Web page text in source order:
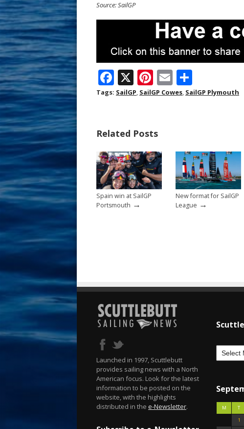
Source: SailGP
F
ac
o
o
k
X Pi
nt
st
E
m h
Tags: SailGP, SailGP Cowes, SailGP Plymouth
Related Posts
Spain win at SailGP
Portsmouth →
New format for SailGP
League →
Launched in 1997, Scuttlebutt
provides sailing news with a North
American focus. Look for the latest
information to be posted on the
website, with the highlights
distributed in the e-Newsletter. M T
1